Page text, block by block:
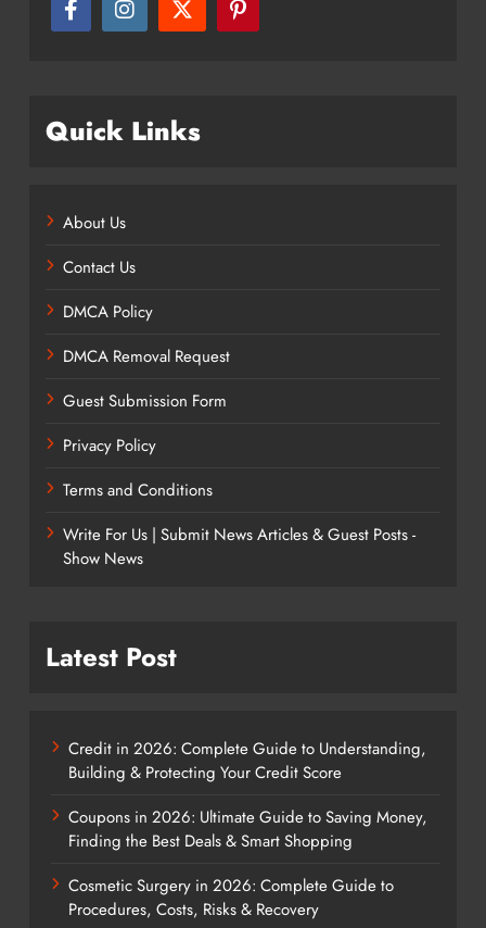
Quick Links
About Us
Contact Us
DMCA Policy
DMCA Removal Request
Guest Submission Form
Privacy Policy
Terms and Conditions
Write For Us | Submit News Articles & Guest Posts -
Show News
Latest Post
Credit in 2026: Complete Guide to Understanding,
Building & Protecting Your Credit Score
Coupons in 2026: Ultimate Guide to Saving Money,
Finding the Best Deals & Smart Shopping
Cosmetic Surgery in 2026: Complete Guide to
Procedures, Costs, Risks & Recovery